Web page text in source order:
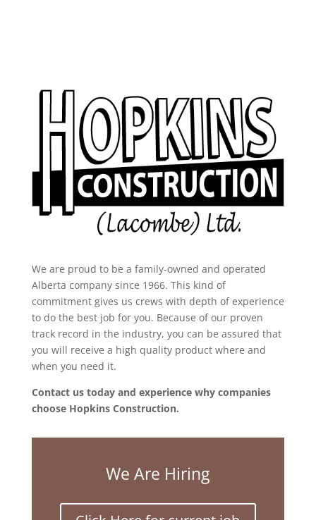
We are proud to be a family-owned and operated
Alberta company since 1966. This kind of
commitment gives us crews with depth of experience
to do the best job for you. Because of our proven
track record in the industry, you can be assured that
you will receive a high quality product where and
when you need it.
Contact us today and experience why companies
choose Hopkins Construction.
We Are Hiring